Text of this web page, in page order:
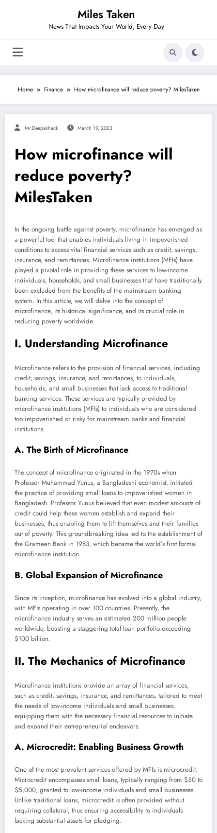
Miles Taken
News That Impacts Your World, Every Day
Home Finance How microfinance will reduce poverty? MilesTaken
Mr.deepakhack March 19, 2023
How microfinance will
reduce poverty?
MilesTaken
In the ongoing battle against poverty, microfinance has emerged as
a powerful tool that enables individuals living in impoverished
conditions to access vital financial services such as credit, savings,
insurance, and remittances. Microfinance institutions (MFIs) have
played a pivotal role in providing these services to low-income
individuals, households, and small businesses that have traditionally
been excluded from the benefits of the mainstream banking
system. In this article, we will delve into the concept of
microfinance, its historical significance, and its crucial role in
reducing poverty worldwide.
I. Understanding Microfinance
Microfinance refers to the provision of financial services, including
credit, savings, insurance, and remittances, to individuals,
households, and small businesses that lack access to traditional
banking services. These services are typically provided by
microfinance institutions (MFIs) to individuals who are considered
too impoverished or risky for mainstream banks and financial
institutions.
A. The Birth of Microfinance
The concept of microfinance originated in the 1970s when
Professor Muhammad Yunus, a Bangladeshi economist, initiated
the practice of providing small loans to impoverished women in
Bangladesh. Professor Yunus believed that even modest amounts of
credit could help these women establish and expand their
businesses, thus enabling them to lift themselves and their families
out of poverty. This groundbreaking idea led to the establishment of
the Grameen Bank in 1983, which became the world’s first formal
microfinance institution.
B. Global Expansion of Microfinance
Since its inception, microfinance has evolved into a global industry,
with MFIs operating in over 100 countries. Presently, the
microfinance industry serves an estimated 200 million people
worldwide, boasting a staggering total loan portfolio exceeding
$100 billion.
II. The Mechanics of Microfinance
Microfinance institutions provide an array of financial services,
such as credit, savings, insurance, and remittances, tailored to meet
the needs of low-income individuals and small businesses,
equipping them with the necessary financial resources to initiate
and expand their entrepreneurial endeavors.
A. Microcredit: Enabling Business Growth
One of the most prevalent services offered by MFIs is microcredit.
Microcredit encompasses small loans, typically ranging from $50 to
$5,000, granted to low-income individuals and small businesses.
Unlike traditional loans, microcredit is often provided without
requiring collateral, thus ensuring accessibility to individuals
lacking substantial assets for pledging.